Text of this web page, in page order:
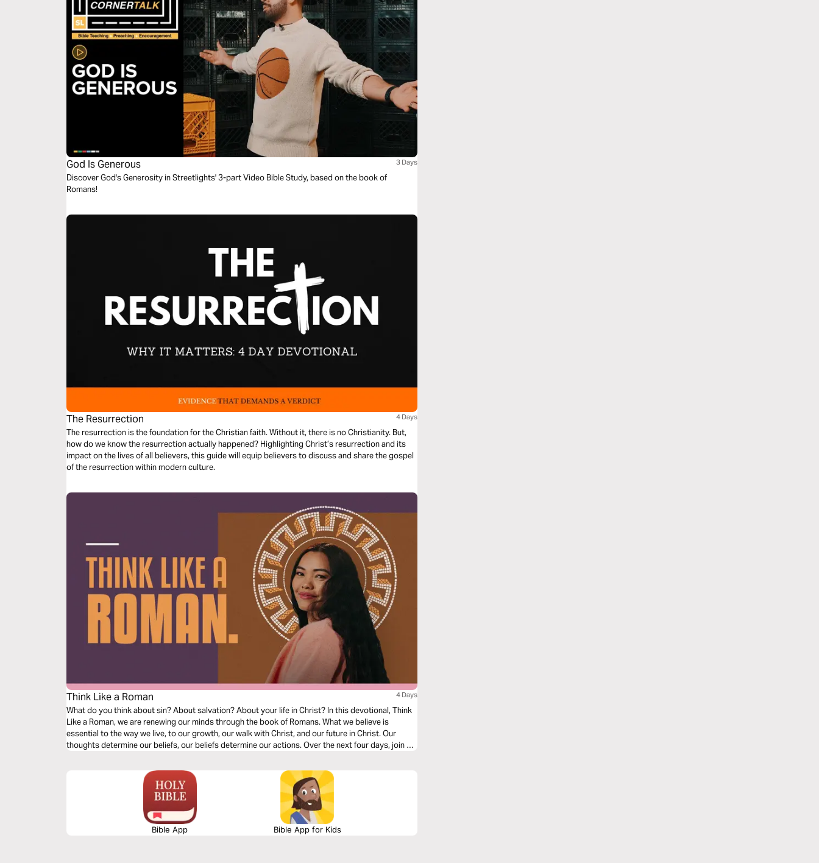
God Is Generous 3 Days
Discover God's Generosity in Streetlights' 3-part Video Bible Study, based on the book of
Romans!
The Resurrection 4 Days
The resurrection is the foundation for the Christian faith. Without it, there is no Christianity. But,
how do we know the resurrection actually happened? Highlighting Christ’s resurrection and its
impact on the lives of all believers, this guide will equip believers to discuss and share the gospel
of the resurrection within modern culture.
Think Like a Roman 4 Days
What do you think about sin? About salvation? About your life in Christ? In this devotional, Think
Like a Roman, we are renewing our minds through the book of Romans. What we believe is
essential to the way we live, to our growth, our walk with Christ, and our future in Christ. Our
thoughts determine our beliefs, our beliefs determine our actions. Over the next four days, join us
Bible App Bible App for Kids